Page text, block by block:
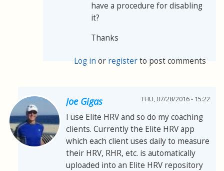
have a procedure for disabling
it?
Thanks
Log in or registerto post comments
Joe Gigas THU, 07/28/2016 - 15:22
I use Elite HRV and so do my coaching
clients. Currently the Elite HRV app
which each client uses daily to measure
their HRV, RHR, etc. is automatically
uploaded into an Elite HRV repository